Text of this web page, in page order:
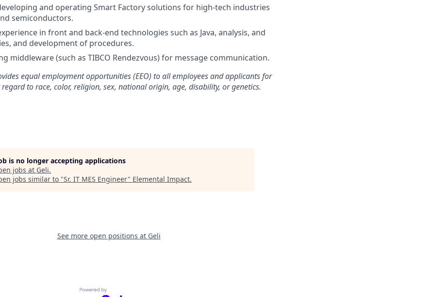
and operating Smart Factory solutions for high-tech industries
semiconductors.
in front and back-end technologies such as Java, analysis, and
and development of procedures.
middleware (such as TIBCO Rendezvous) for message communication.
equal employment opportunities (EEO) to all employees and applicants for
to race, color, religion, sex, national origin, age, disability, or genetics.
is no longer accepting applications
jobs at Geli.
jobs similar to "Sr. IT MES Engineer" Elemental Impact.
See more open positions at Geli
Powered by Getro.com